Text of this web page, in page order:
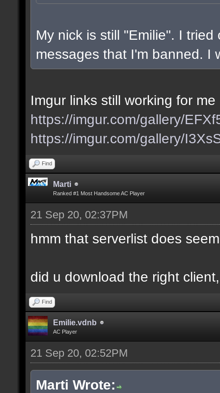
My nick is still "Emilie". I
messages that I'm banned. I
Imgur links still working for me
https://imgur.com/gallery/
https://imgur.com/gallery/
Find
Marti
Ranked #1 Most Handsome AC Player
21 Sep 20, 02:37PM
hmm that serverlist does
did u download the right
Find
Emilie.vdnb
AC Player
21 Sep 20, 02:52PM
Marti Wrote: